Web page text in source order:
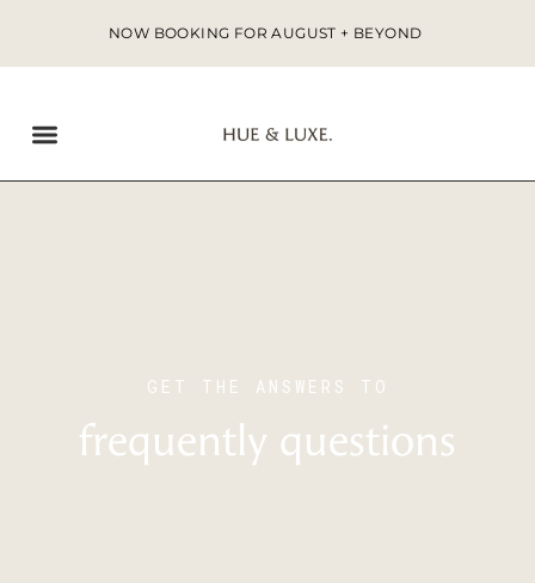
NOW BOOKING FOR AUGUST + BEYOND
GET THE ANSWERS TO
frequently questions